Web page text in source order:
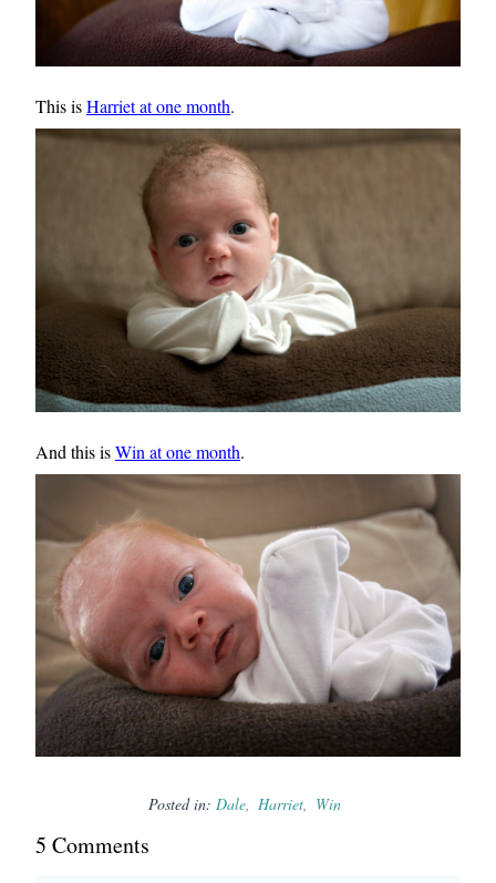
This isHarriet at one month.
And this isWin at one month.
Posted in: Dale Harriet Win
5 Comments